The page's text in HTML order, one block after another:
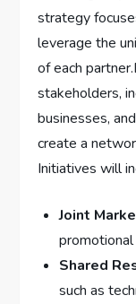
strategy
leverage the
of ‍each
stakeholders,
businesses,
⁤create ⁤a
Initiatives will‌
Joint
Shared
such as